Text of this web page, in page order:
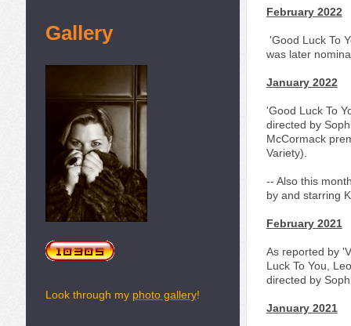
February 2022
'Good Luck To
was later
January 2022
'Good Luck To
directed by
McCormack
Variety).
-- Also this
by and starring
February 2021
As reported by
Luck To You,
directed by
January 2021
Gallery
Look through my photo gallery!